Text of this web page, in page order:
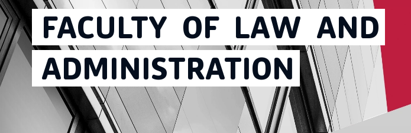
FACULTY OF LAW AND
ADMINISTRATION